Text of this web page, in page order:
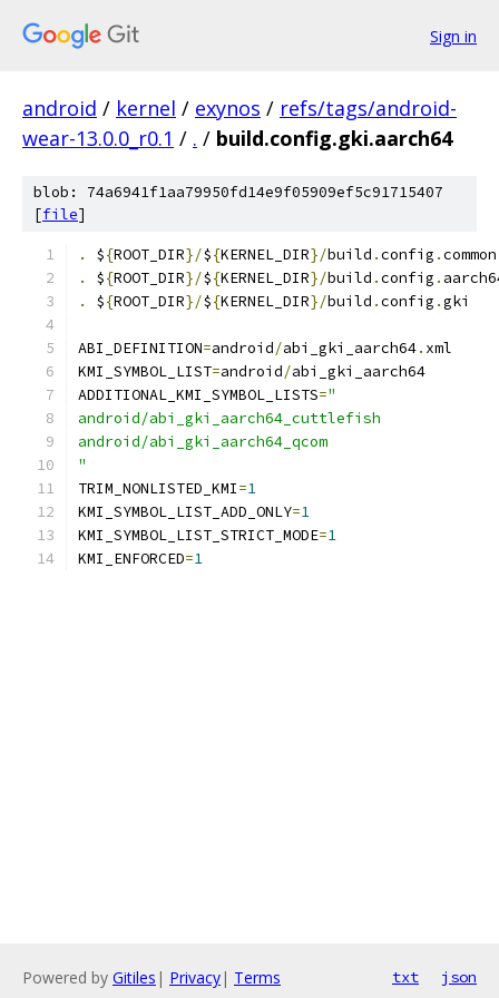
Sign in
android / kernel / exynos / refs/tags/android-
wear-13.0.0_r0.1 / . / build.config.gki.aarch64
blob: 74a6941f1aa79950fd14e9f05909ef5c91715407
[file]
. ${ROOT_DIR}/${KERNEL_DIR}/build .config .common
.
${ROOT_DIR}/${KERNEL_DIR}/build .config .
.
${ROOT_DIR}/${KERNEL_DIR}/build .config .gki
ABI_DEFINITION=android/abi_gki_aarch64. xml
KMI_SYMBOL_LIST=android/abi_gki_aarch64
ADDITIONAL_KMI_SYMBOL_LISTS="
android/abi_gki_aarch64_cuttlefish
android/abi_gki_aarch64_qcom
"
TRIM_NONLISTED_KMI=1
KMI_SYMBOL_LIST_ADD_ONLY=1
KMI_SYMBOL_LIST_STRICT_MODE=1
KMI_ENFORCED=1
Powered by Gitiles | Privacy| Terms txt json